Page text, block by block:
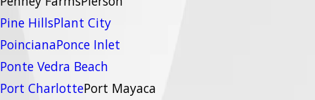
Pine HillsPlant City
PoincianaPonce Inlet
Ponte Vedra Beach
Port CharlottePort Mayaca